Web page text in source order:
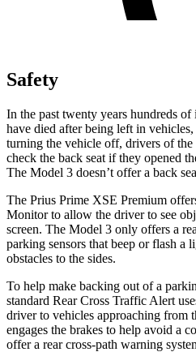
Safety
In the past twenty years hundreds
have died after being left in
turning the vehicle off, drivers of the
check the back seat if they opened
The Model 3 doesn’t offer a back
The Prius Prime XSE Premium
Monitor to allow the driver to see
screen. The Model 3 only offers a
parking sensors that beep or flash a
obstacles to the sides.
To help make backing out of a
standard Rear Cross Traffic Alert
driver to vehicles approaching from
engages the brakes to help avoid a
offer a rear cross-path warning